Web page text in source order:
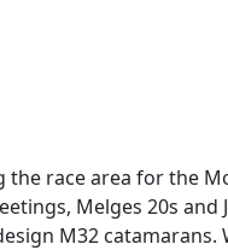
the race area for the
Melges 20s and
M32 catamarans.